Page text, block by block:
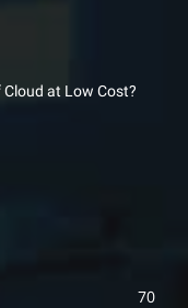
at Low Cost?
70